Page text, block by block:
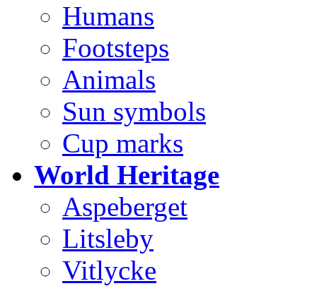
Humans
Footsteps
Animals
Sun symbols
Cup marks
World Heritage
Aspeberget
Litsleby
Vitlycke